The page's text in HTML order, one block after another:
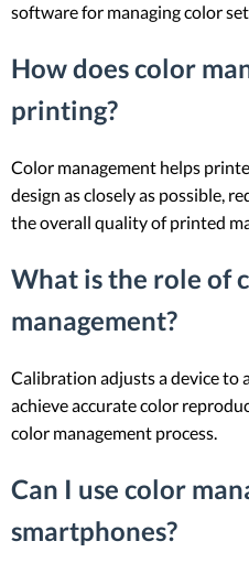
software for managing color
How does color
printing?
Color management helps
design as closely as possible,
the overall quality of printed
What is the role of
management?
Calibration adjusts a device to
achieve accurate color
color management process.
Can I use color
smartphones?